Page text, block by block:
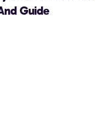
Guide